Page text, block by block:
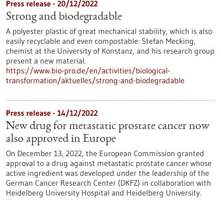
Press release - 20/12/2022
Strong and biodegradable
A polyester plastic of great mechanical stability, which is also
easily recyclable and even compostable: Stefan Mecking,
chemist at the University of Konstanz, and his research group
present a new material.
https://www.bio-pro.de/en/activities/biological-
transformation/aktuelles/strong-and-biodegradable
Press release - 14/12/2022
New drug for metastatic prostate cancer now
also approved in Europe
On December 13, 2022, the European Commission granted
approval to a drug against metastatic prostate cancer whose
active ingredient was developed under the leadership of the
German Cancer Research Center (DKFZ) in collaboration with
Heidelberg University Hospital and Heidelberg University.